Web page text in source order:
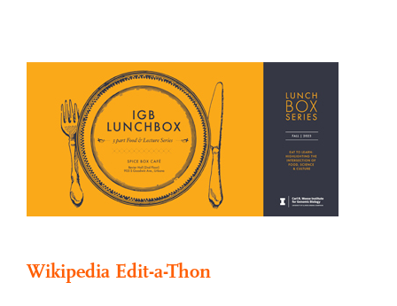
Wikipedia Edit-a-Thon